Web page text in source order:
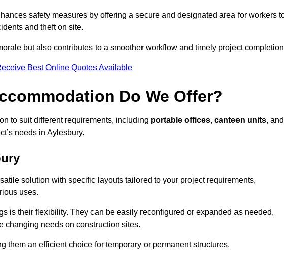
safety measures by offering a secure and designated area for workers
and theft on site.
but also contributes to a smoother workflow and timely project
Best Online Quotes Available
Do We Offer?
to suit different requirements, including portable offices, canteen units, and
needs in Aylesbury.
solution with specific layouts tailored to your project requirements,
uses.
is their flexibility. They can be easily reconfigured or expanded as needed,
changing needs on construction sites.
them an efficient choice for temporary or permanent structures.